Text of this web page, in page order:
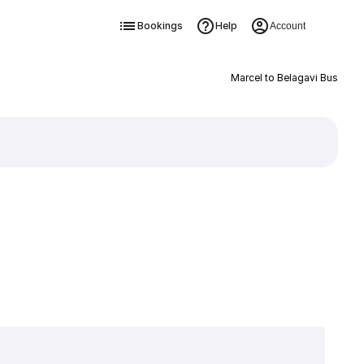
Bookings Help Account
Marcel to Belagavi Bus